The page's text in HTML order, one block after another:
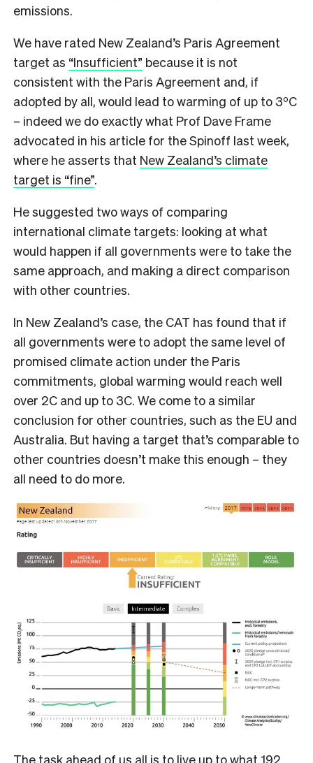
emissions.
We have rated New Zealand’s Paris Agreement
target as “Insufficient” because it is not
consistent with the Paris Agreement and, if
adopted by all, would lead to warming of up to 3oC
– indeed we do exactly what Prof Dave Frame
advocated in his article for the Spinoff last week,
where he asserts that New Zealand’s climate
target is “fine”.
He suggested two ways of comparing
international climate targets: looking at what
would happen if all governments were to take the
same approach, and making a direct comparison
with other countries.
In New Zealand’s case, the CAT has found that if
all governments were to adopt the same level of
promised climate action under the Paris
commitments, global warming would reach well
over 2C and up to 3C. We come to a similar
conclusion for other countries, such as the EU and
Australia. But having a target that’s comparable to
other countries doesn’t make this enough – they
all need to do more.
The task ahead of us all is to live up to what 192